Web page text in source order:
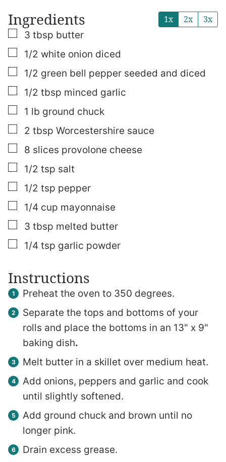
Ingredients 1x 2x 3x
▢
3 tbsp butter
▢
1/2 white onion diced
▢
1/2 green bell pepper seeded and diced
▢
1/2 tbsp minced garlic
▢
1 lb ground chuck
▢
2 tbsp Worcestershire sauce
▢
8 slices provolone cheese
▢
1/2 tsp salt
▢
1/2 tsp pepper
▢
1/4 cup mayonnaise
▢
3 tbsp melted butter
▢
1/4 tsp garlic powder
Instructions
Preheat the oven to 350 degrees.
Separate the tops and bottoms of your
rolls and place the bottoms in an 13" x 9"
baking dish.
Melt butter in a skillet over medium heat.
Add onions, peppers and garlic and cook
until slightly softened.
Add ground chuck and brown until no
longer pink.
Drain excess grease.